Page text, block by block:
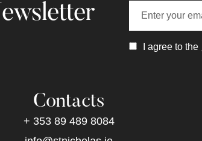
I agree to the
Contacts
+ 353 89 489 8084